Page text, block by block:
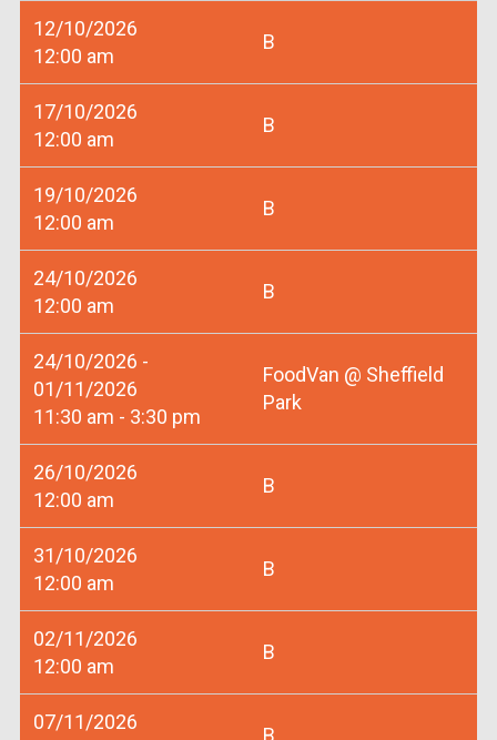
12/10/2026
12:00 am
B
17/10/2026
12:00 am
B
19/10/2026
12:00 am
B
24/10/2026
12:00 am
B
24/10/2026 -
01/11/2026
11:30 am - 3:30 pm
FoodVan @ Sheffield
Park
26/10/2026
12:00 am
B
31/10/2026
12:00 am
B
02/11/2026
12:00 am
B
07/11/2026
B